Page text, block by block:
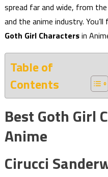
spread far and wide, from
and the anime industry.
Goth Girl Charactersin
Table of
Contents
Best Goth Girl
Anime
Cirucci